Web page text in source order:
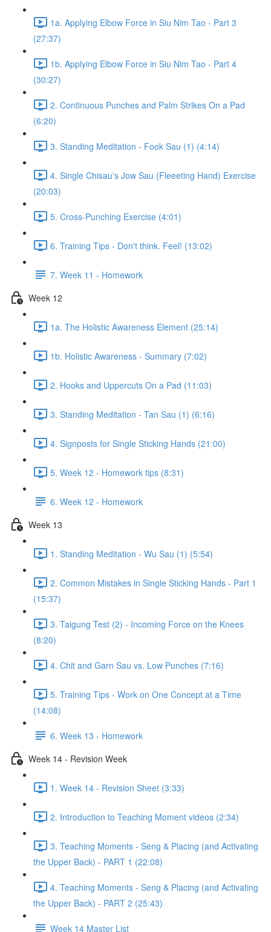
1a. Applying Elbow Force in Siu Nim Tao - Part 3
(27:37)
1b. Applying Elbow Force in Siu Nim Tao - Part 4
(30:27)
2. Continuous Punches and Palm Strikes On a Pad
(6:20)
3. Standing Meditation - Fook Sau (1) (4:14)
4. Single Chisau's Jow Sau (Fleeeting Hand) Exercise
(20:03)
5. Cross-Punching Exercise (4:01)
6. Training Tips - Don't think. Feel! (13:02)
7. Week 11 - Homework
Week 12
1a. The Holistic Awareness Element (25:14)
1b. Holistic Awareness - Summary (7:02)
2. Hooks and Uppercuts On a Pad (11:03)
3. Standing Meditation - Tan Sau (1) (6:16)
4. Signposts for Single Sticking Hands (21:00)
5. Week 12 - Homework tips (8:31)
6. Week 12 - Homework
Week 13
1. Standing Meditation - Wu Sau (1) (5:54)
2. Common Mistakes in Single Sticking Hands - Part 1
(15:37)
3. Taigung Test (2) - Incoming Force on the Knees
(8:20)
4. Chit and Garn Sau vs. Low Punches (7:16)
5. Training Tips - Work on One Concept at a Time
(14:08)
6. Week 13 - Homework
Week 14 - Revision Week
1. Week 14 - Revision Sheet (3:33)
2. Introduction to Teaching Moment videos (2:34)
3. Teaching Moments - Seng & Placing (and Activating
the Upper Back) - PART 1 (22:08)
4. Teaching Moments - Seng & Placing (and Activating
the Upper Back) - PART 2 (25:43)
Week 14 Master List